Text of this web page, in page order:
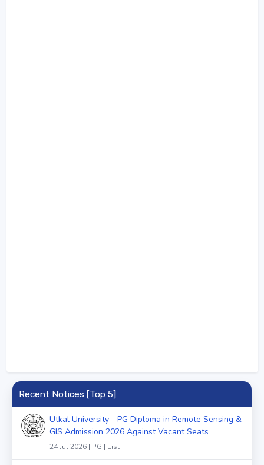
Recent Notices [Top 5]
Utkal University - PG Diploma in Remote Sensing &
GIS Admission 2026 Against Vacant Seats
24 Jul 2026 | PG | List